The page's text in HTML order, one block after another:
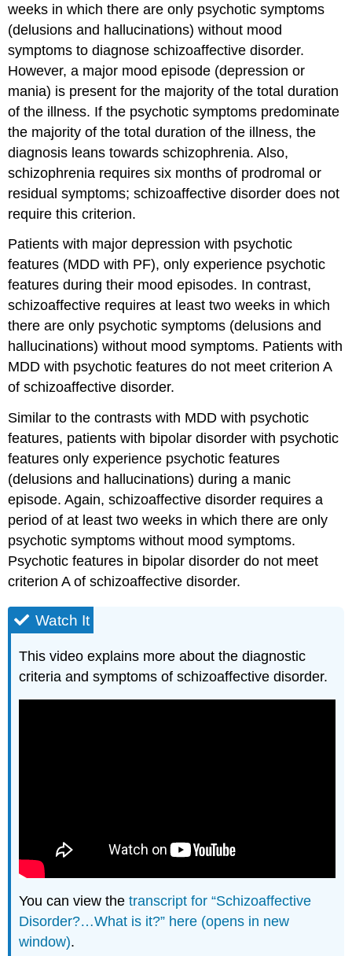
weeks in which there are only psychotic symptoms
(delusions and hallucinations) without mood
symptoms to diagnose schizoaffective disorder.
However, a major mood episode (depression or
mania) is present for the majority of the total duration
of the illness. If the psychotic symptoms predominate
the majority of the total duration of the illness, the
diagnosis leans towards schizophrenia. Also,
schizophrenia requires six months of prodromal or
residual symptoms; schizoaffective disorder does not
require this criterion.
Patients with major depression with psychotic
features (MDD with PF), only experience psychotic
features during their mood episodes. In contrast,
schizoaffective requires at least two weeks in which
there are only psychotic symptoms (delusions and
hallucinations) without mood symptoms. Patients with
MDD with psychotic features do not meet criterion A
of schizoaffective disorder.
Similar to the contrasts with MDD with psychotic
features, patients with bipolar disorder with psychotic
features only experience psychotic features
(delusions and hallucinations) during a manic
episode. Again, schizoaffective disorder requires a
period of at least two weeks in which there are only
psychotic symptoms without mood symptoms.
Psychotic features in bipolar disorder do not meet
criterion A of schizoaffective disorder.
Watch It
This video explains more about the diagnostic
criteria and symptoms of schizoaffective disorder.
You can view thetranscript for “Schizoaffective
Disorder?…What is it?” here (opens in new
window).